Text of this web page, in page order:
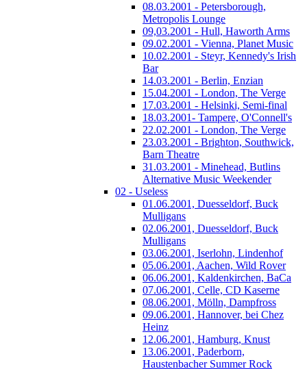
08.03.2001 - Petersborough,
Metropolis Lounge
09,03.2001 - Hull, Haworth Arms
09.02.2001 - Vienna, Planet Music
10.02.2001 - Steyr, Kennedy's Irish
Bar
14.03.2001 - Berlin, Enzian
15.04.2001 - London, The Verge
17.03.2001 - Helsinki, Semi-final
18.03.2001- Tampere, O'Connell's
22.02.2001 - London, The Verge
23.03.2001 - Brighton, Southwick,
Barn Theatre
31.03.2001 - Minehead, Butlins
Alternative Music Weekender
02 - Useless
01.06.2001, Duesseldorf, Buck
Mulligans
02.06.2001, Duesseldorf, Buck
Mulligans
03.06.2001, Iserlohn, Lindenhof
05.06.2001, Aachen, Wild Rover
06.06.2001, Kaldenkirchen, BaCa
07.06.2001, Celle, CD Kaserne
08.06.2001, Mölln, Dampfross
09.06.2001, Hannover, bei Chez
Heinz
12.06.2001, Hamburg, Knust
13.06.2001, Paderborn,
Haustenbacher Summer Rock